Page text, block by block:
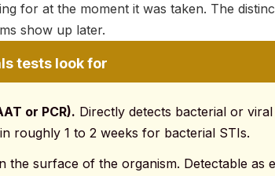
for at the moment it was taken. The
show up later.
tests look for
or PCR). Directly detects bacterial or
roughly 1 to 2 weeks for bacterial STIs.
the surface of the organism. Detectable as